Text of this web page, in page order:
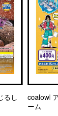
るし
coalowl
ーム